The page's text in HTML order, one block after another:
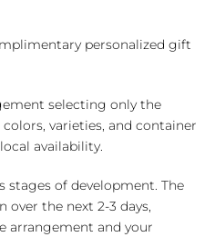
personalized gift
selecting only the
varieties, and container
availability.
stages of development. The
the next 2-3 days,
arrangement and your